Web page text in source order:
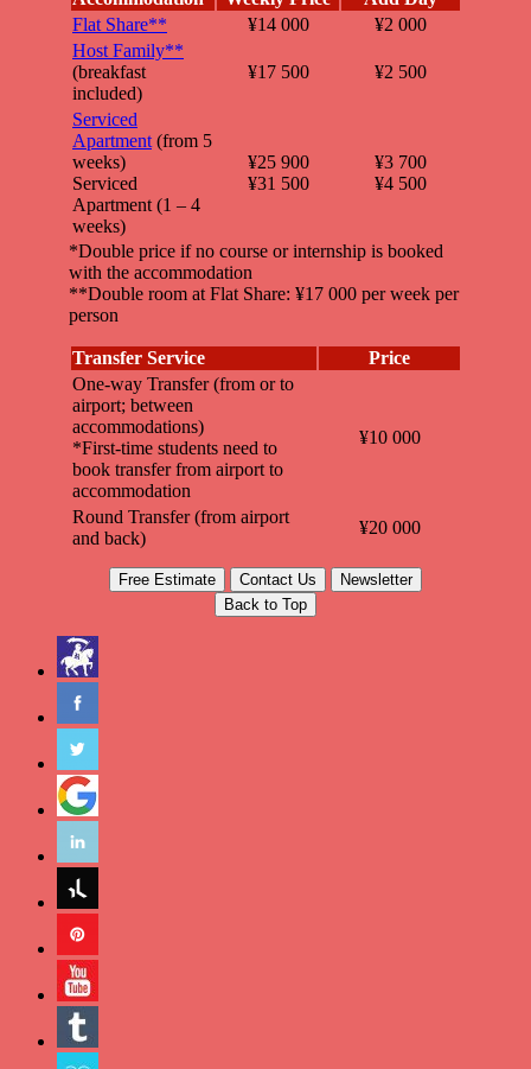
Flat Share**
¥14 000
¥2 000
Host Family**
(breakfast
included)
¥17 500 ¥2 500
Serviced
Apartment (from 5
weeks)
Serviced
Apartment (1 – 4
weeks)
¥25 900
¥31 500
¥3 700
¥4 500
*Double price if no course or internship is booked
with the accommodation
**Double room at Flat Share: ¥17 000 per week per
person
Transfer Service
Price
One-way Transfer (from or to
airport; between
accommodations)
*First-time students need to
book transfer from airport to
accommodation
¥10 000
Round Transfer (from airport
and back)
¥20 000
Free Estimate Contact Us
Newsletter
Back to Top